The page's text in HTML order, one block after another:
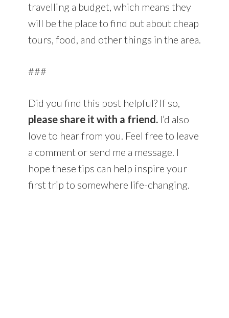
travelling a budget, which means they
will be the place to find out about cheap
tours, food, and other things in the area.
###
Did you find this post helpful? If so,
please share it with a friend.I’d also
love to hear from you. Feel free to leave
a comment or send me a message. I
hope these tips can help inspire your
first trip to somewhere life-changing.